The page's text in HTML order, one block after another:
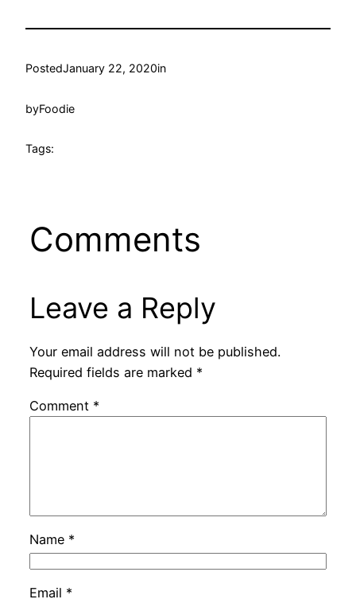
PostedJanuary 22, 2020in
byFoodie
Tags:
Comments
Leave a Reply
Your email address will not be published.
Required fields are marked *
Comment *
Name *
Email *